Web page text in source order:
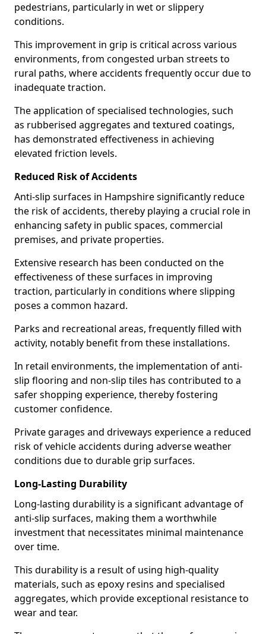
pedestrians, particularly in wet or slippery
conditions.
This improvement in grip is critical across various
environments, from congested urban streets to
rural paths, where accidents frequently occur due to
inadequate traction.
The application of specialised technologies, such
as rubberised aggregates and textured coatings,
has demonstrated effectiveness in achieving
elevated friction levels.
Reduced Risk of Accidents
Anti-slip surfaces in Hampshire significantly reduce
the risk of accidents, thereby playing a crucial role in
enhancing safety in public spaces, commercial
premises, and private properties.
Extensive research has been conducted on the
effectiveness of these surfaces in improving
traction, particularly in conditions where slipping
poses a common hazard.
Parks and recreational areas, frequently filled with
activity, notably benefit from these installations.
In retail environments, the implementation of anti-
slip flooring and non-slip tiles has contributed to a
safer shopping experience, thereby fostering
customer confidence.
Private garages and driveways experience a reduced
risk of vehicle accidents during adverse weather
conditions due to durable grip surfaces.
Long-Lasting Durability
Long-lasting durability is a significant advantage of
anti-slip surfaces, making them a worthwhile
investment that necessitates minimal maintenance
over time.
This durability is a result of using high-quality
materials, such as epoxy resins and specialised
aggregates, which provide exceptional resistance to
wear and tear.